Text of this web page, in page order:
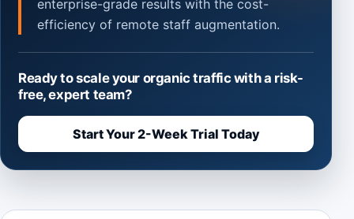
enterprise-grade results with the cost-
efficiency of remote staff augmentation.
Ready to scale your organic traffic with a risk-
free, expert team?
Start Your 2-Week Trial Today